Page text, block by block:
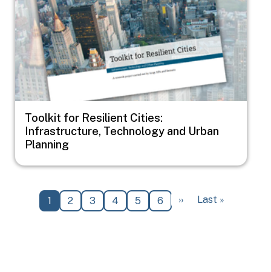
Toolkit for Resilient Cities:
Infrastructure, Technology and Urban
Planning
Pagination
Current page
1 Page
2 Page
3 Page
4 Page
5 Page
6 Next page
›› Last page
Last »